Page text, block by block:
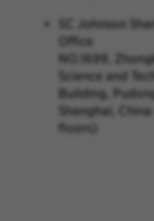
SC Johnson
Office
NO.1699,
Science and
Building,
Shanghai,
floors)